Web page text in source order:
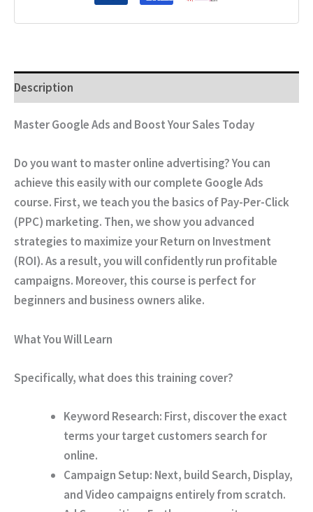
Description
Master Google Ads and Boost Your Sales Today
Do you want to master online advertising? You can
achieve this easily with our complete Google Ads
course. First, we teach you the basics of Pay-Per-Click
(PPC) marketing. Then, we show you advanced
strategies to maximize your Return on Investment
(ROI). As a result, you will confidently run profitable
campaigns. Moreover, this course is perfect for
beginners and business owners alike.
What You Will Learn
Specifically, what does this training cover?
Keyword Research: First, discover the exact
terms your target customers search for
online.
Campaign Setup: Next, build Search, Display,
and Video campaigns entirely from scratch.